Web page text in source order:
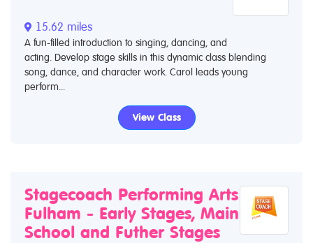
15.62 miles
A fun-filled introduction to singing, dancing, and
acting. Develop stage skills in this dynamic class blending
song, dance, and character work. Carol leads young
perform...
View Class
Stagecoach Performing Arts
Fulham - Early Stages, Main
School and Futher Stages